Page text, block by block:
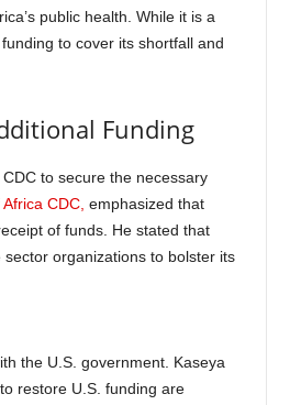
public health. While it is a
to cover its shortfall and
Funding
to secure the necessary
CDC, emphasized that
of funds. He stated that
organizations to bolster its
the U.S. government. Kaseya
restore U.S. funding are